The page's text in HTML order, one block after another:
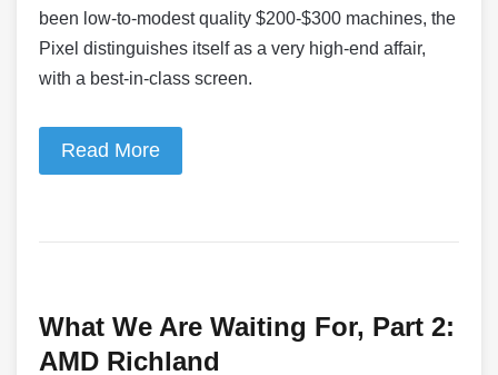
been low-to-modest quality $200-$300 machines, the
Pixel distinguishes itself as a very high-end affair,
with a best-in-class screen.
Read More
What We Are Waiting For, Part 2:
AMD Richland